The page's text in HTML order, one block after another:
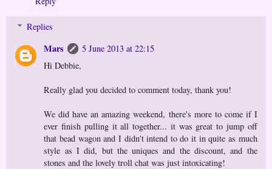
Replies
Mars
5 June 2013 at 22:15
Hi Debbie,
Really glad you decided to comment today, thank you!
We did have an amazing weekend, there's more to come if I
ever finish pulling it all together... it was great to jump off
that bead wagon and I didn't intend to do it in quite as much
style as I did, but the uniques and the discount, and the
stones and the lovely troll chat was just intoxicating!